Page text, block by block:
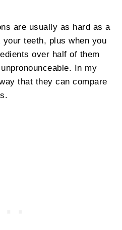
are usually as hard as a
teeth, plus when you
over half of them
In my
that they can compare